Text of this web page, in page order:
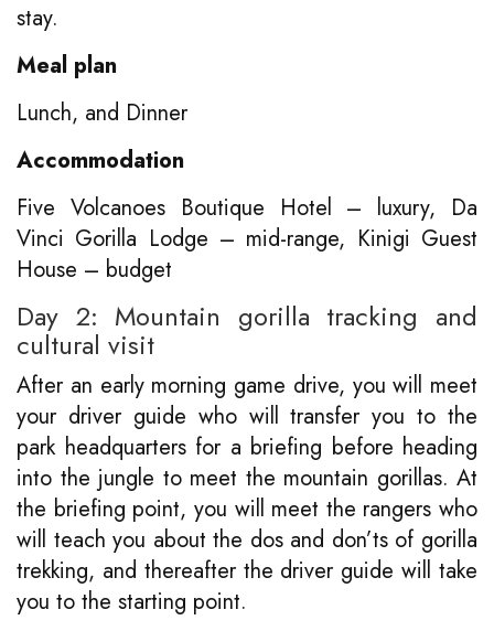
stay.
Meal plan
Lunch, and Dinner
Accommodation
Five Volcanoes Boutique Hotel – luxury, Da
Vinci Gorilla Lodge – mid-range, Kinigi Guest
House – budget
Day 2: Mountain gorilla tracking and
cultural visit
After an early morning game drive, you will meet
your driver guide who will transfer you to the
park headquarters for a briefing before heading
into the jungle to meet the mountain gorillas. At
the briefing point, you will meet the rangers who
will teach you about the dos and don’ts of gorilla
trekking, and thereafter the driver guide will take
you to the starting point.